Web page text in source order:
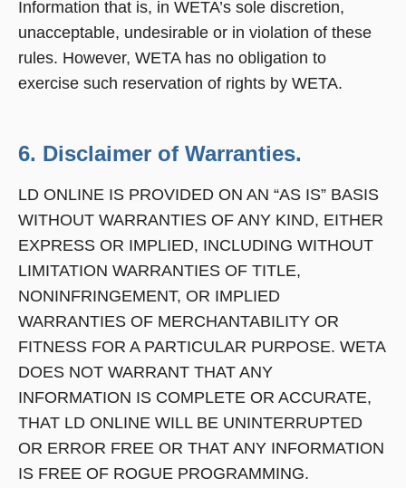
Information that is, in WETA’s sole discretion,
unacceptable, undesirable or in violation of these
rules. However, WETA has no obligation to
exercise such reservation of rights by WETA.
6. Disclaimer of Warranties.
LD ONLINE IS PROVIDED ON AN “AS IS” BASIS
WITHOUT WARRANTIES OF ANY KIND, EITHER
EXPRESS OR IMPLIED, INCLUDING WITHOUT
LIMITATION WARRANTIES OF TITLE,
NONINFRINGEMENT, OR IMPLIED
WARRANTIES OF MERCHANTABILITY OR
FITNESS FOR A PARTICULAR PURPOSE. WETA
DOES NOT WARRANT THAT ANY
INFORMATION IS COMPLETE OR ACCURATE,
THAT LD ONLINE WILL BE UNINTERRUPTED
OR ERROR FREE OR THAT ANY INFORMATION
IS FREE OF ROGUE PROGRAMMING.